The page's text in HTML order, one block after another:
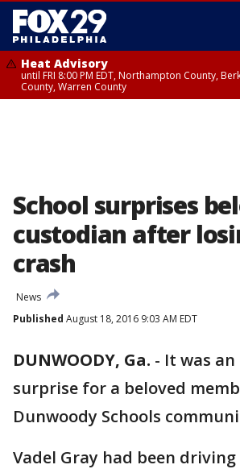
Heat Advisory
until FRI 8:00 PM EDT, Northampton County,
County, Warren County
School surprises
custodian after
crash
News
Published August 18, 2016 9:03 AM EDT
DUNWOODY, Ga. - It was
surprise for a beloved
Dunwoody Schools
Vadel Gray had been